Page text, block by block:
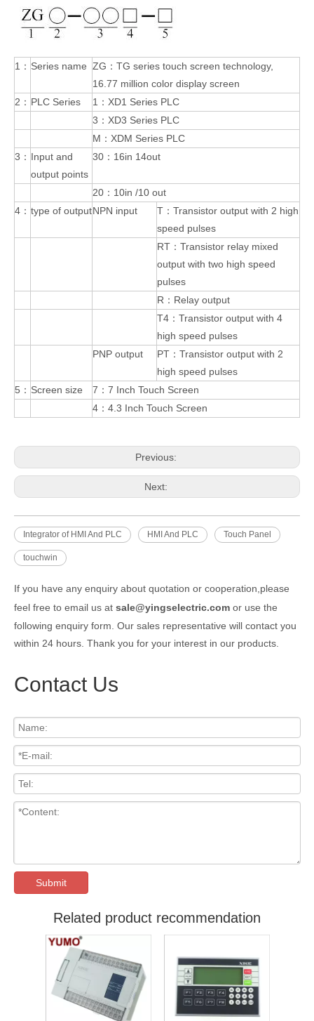
1： Series name ZG：TG series touch screen technology,
16.77 million color display screen
2： PLC Series
1：XD1 Series PLC
3：XD3 Series PLC
M：XDM Series PLC
3： Input and
output points
30：16in 14out
20：10in /10 out
4： type of outputNPN input
T：Transistor output with 2 high
speed pulses
RT：Transistor relay mixed
output with two high speed
pulses
R：Relay output
T4：Transistor output with 4
high speed pulses
PNP output
PT：Transistor output with 2
high speed pulses
5： Screen size
7：7 Inch Touch Screen
4：4.3 Inch Touch Screen
Previous:
Next:
Integrator of HMI And PLC HMI And PLC Touch Panel
touchwin
If you have any enquiry about quotation or cooperation,please
feel free to email us at sale@yingselectric.com or use the
following enquiry form. Our sales representative will contact you
within 24 hours. Thank you for your interest in our products.
Contact Us
Submit
Related product recommendation